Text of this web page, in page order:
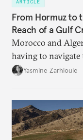
ARTICLE
From Hormuz to
Reach of a Gulf
Morocco and
having to
the U.S.-Israeli
Yasmine Zarhloule